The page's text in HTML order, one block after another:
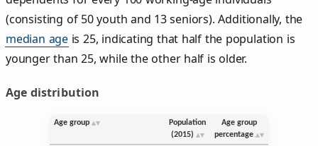
(consisting of 50 youth and 13 seniors). Additionally, the
median age is 25, indicating that half the population is
younger than 25, while the other half is older.
Age distribution
Age group
Population
(2015)
Age group
percentage